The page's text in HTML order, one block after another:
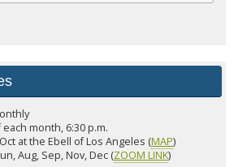
month, 6:30 p.m.
Oct at the Ebell of Los Angeles (MAP)
Aug, Sep, Nov, Dec (ZOOM LINK)